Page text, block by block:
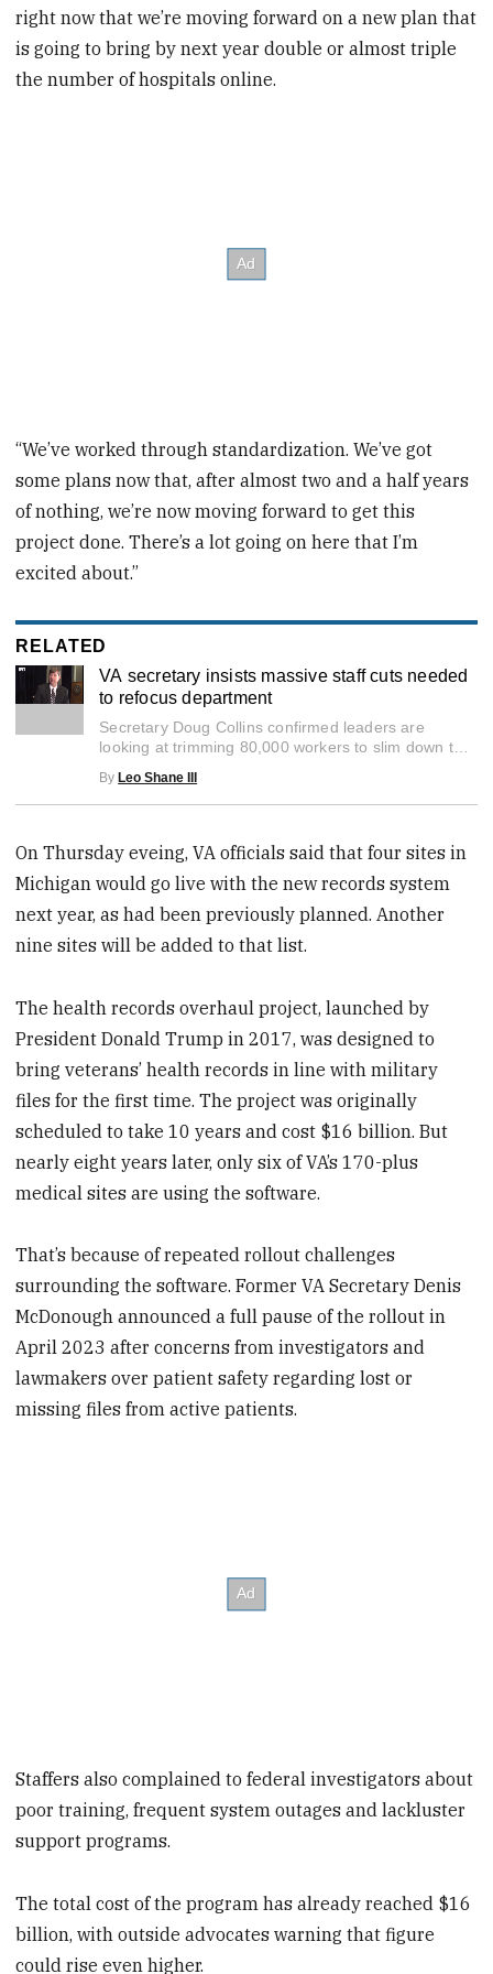
right now that we’re moving forward on a new plan that
is going to bring by next year double or almost triple
the number of hospitals online.
“We’ve worked through standardization. We’ve got
some plans now that, after almost two and a half years
of nothing, we’re now moving forward to get this
project done. There’s a lot going on here that I’m
excited about.”
RELATED
VA secretary insists massive staff cuts needed
to refocus department
Secretary Doug Collins confirmed leaders are
looking at trimming 80,000 workers to slim down the
By Leo Shane III
On Thursday eveing, VA officials said that four sites in
Michigan would go live with the new records system
next year, as had been previously planned. Another
nine sites will be added to that list.
The health records overhaul project, launched by
President Donald Trump in 2017, was designed to
bring veterans’ health records in line with military
files for the first time. The project was originally
scheduled to take 10 years and cost $16 billion. But
nearly eight years later, only six of VA’s 170-plus
medical sites are using the software.
That’s because of repeated rollout challenges
surrounding the software. Former VA Secretary Denis
McDonough announced a full pause of the rollout in
April 2023 after concerns from investigators and
lawmakers over patient safety regarding lost or
missing files from active patients.
Staffers also complained to federal investigators about
poor training, frequent system outages and lackluster
support programs.
The total cost of the program has already reached $16
billion, with outside advocates warning that figure
could rise even higher.